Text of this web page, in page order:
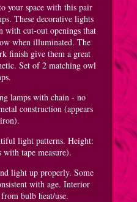
your space with this pair
These decorative lights
with cut-out openings that
when illuminated. The
finish give them a great
Set of 2 matching owl
lamps with chain - no
construction (appears
light patterns. Height:
with tape measure).
light up properly. Some
with age. Interior
bulb heat/use.